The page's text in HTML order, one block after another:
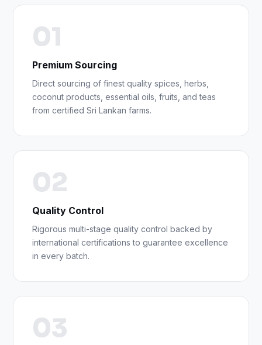
01
Premium Sourcing
Direct sourcing of finest quality spices, herbs,
coconut products, essential oils, fruits, and teas
from certified Sri Lankan farms.
02
Quality Control
Rigorous multi-stage quality control backed by
international certifications to guarantee excellence
in every batch.
03